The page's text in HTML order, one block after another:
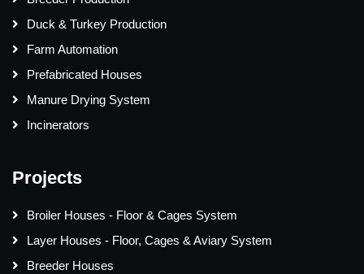
Duck & Turkey Production
Farm Automation
Prefabricated Houses
Manure Drying System
Incinerators
Projects
Broiler Houses - Floor & Cages System
Layer Houses - Floor, Cages & Aviary System
Breeder Houses